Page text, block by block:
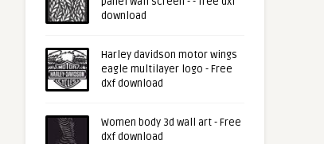
download
Harley davidson motor wings
eagle multilayer logo - Free
dxf download
Women body 3d wall art - Free
dxf download